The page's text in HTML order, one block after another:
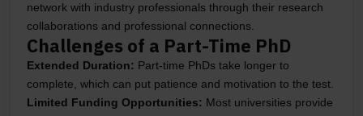
network with industry professionals through their research
collaborations and professional connections.
Challenges of a Part-Time PhD
Extended Duration: Part-time PhDs take longer to
complete, which can put patience and motivation to the test.
Limited Funding Opportunities: Most universities provide